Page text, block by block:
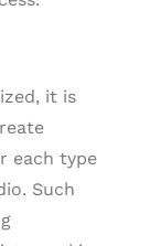
it is
each type
Such